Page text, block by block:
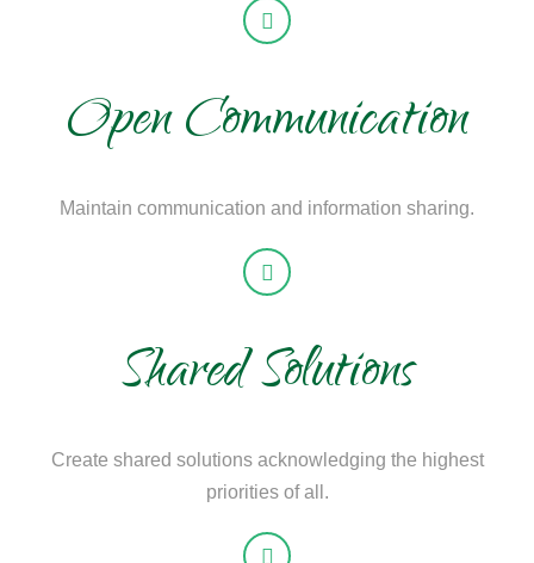
Open Communication
Maintain communication and information sharing.
Shared Solutions
Create shared solutions acknowledging the highest
priorities of all.